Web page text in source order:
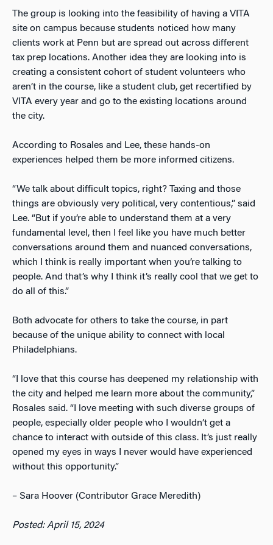
The group is looking into the feasibility of having a VITA
site on campus because students noticed how many
clients work at Penn but are spread out across different
tax prep locations. Another idea they are looking into is
creating a consistent cohort of student volunteers who
aren’t in the course, like a student club, get recertified by
VITA every year and go to the existing locations around
the city.
According to Rosales and Lee, these hands-on
experiences helped them be more informed citizens.
“We talk about difficult topics, right? Taxing and those
things are obviously very political, very contentious,” said
Lee. “But if you’re able to understand them at a very
fundamental level, then I feel like you have much better
conversations around them and nuanced conversations,
which I think is really important when you’re talking to
people. And that’s why I think it’s really cool that we get to
do all of this.”
Both advocate for others to take the course, in part
because of the unique ability to connect with local
Philadelphians.
“I love that this course has deepened my relationship with
the city and helped me learn more about the community,”
Rosales said. “I love meeting with such diverse groups of
people, especially older people who I wouldn’t get a
chance to interact with outside of this class. It’s just really
opened my eyes in ways I never would have experienced
without this opportunity.”
– Sara Hoover (Contributor Grace Meredith)
Posted: April 15, 2024